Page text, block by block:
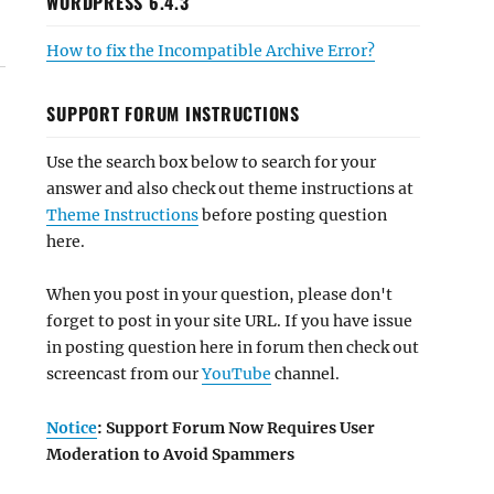
How to fix the Incompatible Archive Error?
SUPPORT FORUM INSTRUCTIONS
Use the search box below to search for your
answer and also check out theme instructions at
Theme Instructionsbefore posting question
here.
When you post in your question, please don't
forget to post in your site URL. If you have issue
in posting question here in forum then check out
screencast from ourYouTube channel.
Notice: Support Forum Now Requires User
Moderation to Avoid Spammers